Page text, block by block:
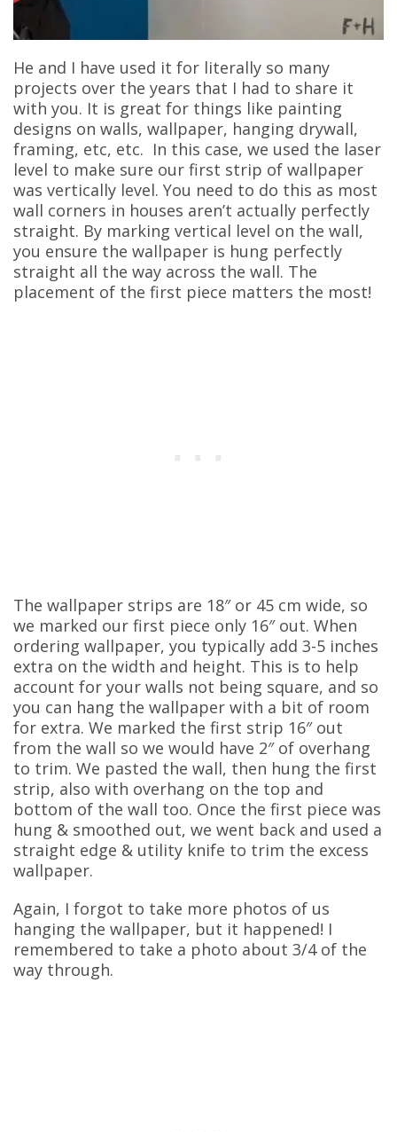
He and I have used it for literally so many
projects over the years that I had to share it
with you. It is great for things like painting
designs on walls, wallpaper, hanging drywall,
framing, etc, etc. In this case, we used the laser
level to make sure our first strip of wallpaper
was vertically level. You need to do this as most
wall corners in houses aren’t actually perfectly
straight. By marking vertical level on the wall,
you ensure the wallpaper is hung perfectly
straight all the way across the wall. The
placement of the first piece matters the most!
The wallpaper strips are 18″ or 45 cm wide, so
we marked our first piece only 16″ out. When
ordering wallpaper, you typically add 3-5 inches
extra on the width and height. This is to help
account for your walls not being square, and so
you can hang the wallpaper with a bit of room
for extra. We marked the first strip 16″ out
from the wall so we would have 2″ of overhang
to trim. We pasted the wall, then hung the first
strip, also with overhang on the top and
bottom of the wall too. Once the first piece was
hung & smoothed out, we went back and used a
straight edge & utility knife to trim the excess
wallpaper.
Again, I forgot to take more photos of us
hanging the wallpaper, but it happened! I
remembered to take a photo about 3/4 of the
way through.